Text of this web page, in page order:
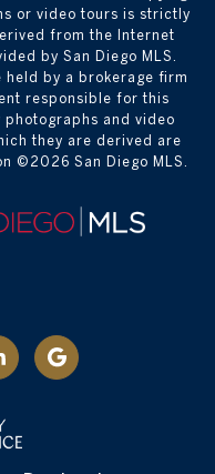
or video tours is strictly
from the Internet
by San Diego MLS.
held by a brokerage firm
responsible for this
and video
they are derived are
© 2026 San Diego MLS.